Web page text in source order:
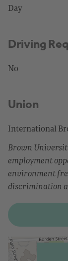
Day
Driving
No
Union
International
Brown
employment
environment
discrimination